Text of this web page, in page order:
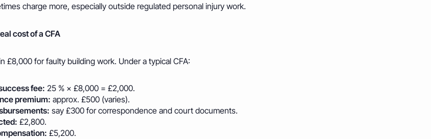
charge more, especially outside regulated personal injury work.
cost of a CFA
£8,000 for faulty building work. Under a typical CFA:
fee: 25 % × £8,000 = £2,000.
premium: approx. £500 (varies).
say £300 for correspondence and court documents.
£2,800.
£5,200.